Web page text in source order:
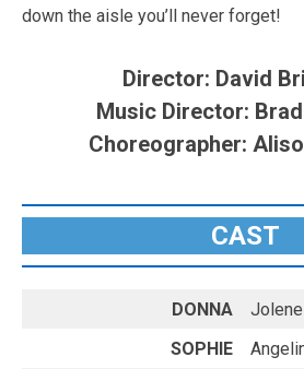
down the aisle you’ll never forget!
Director: David
Music Director: Brad
Choreographer:
CAST
DONNA
SOPHIE